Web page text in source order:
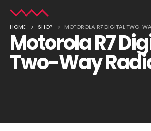
HOME SHOP MOTOROLA R7 DIGITAL TWO-
Motorola R7
Two-Way